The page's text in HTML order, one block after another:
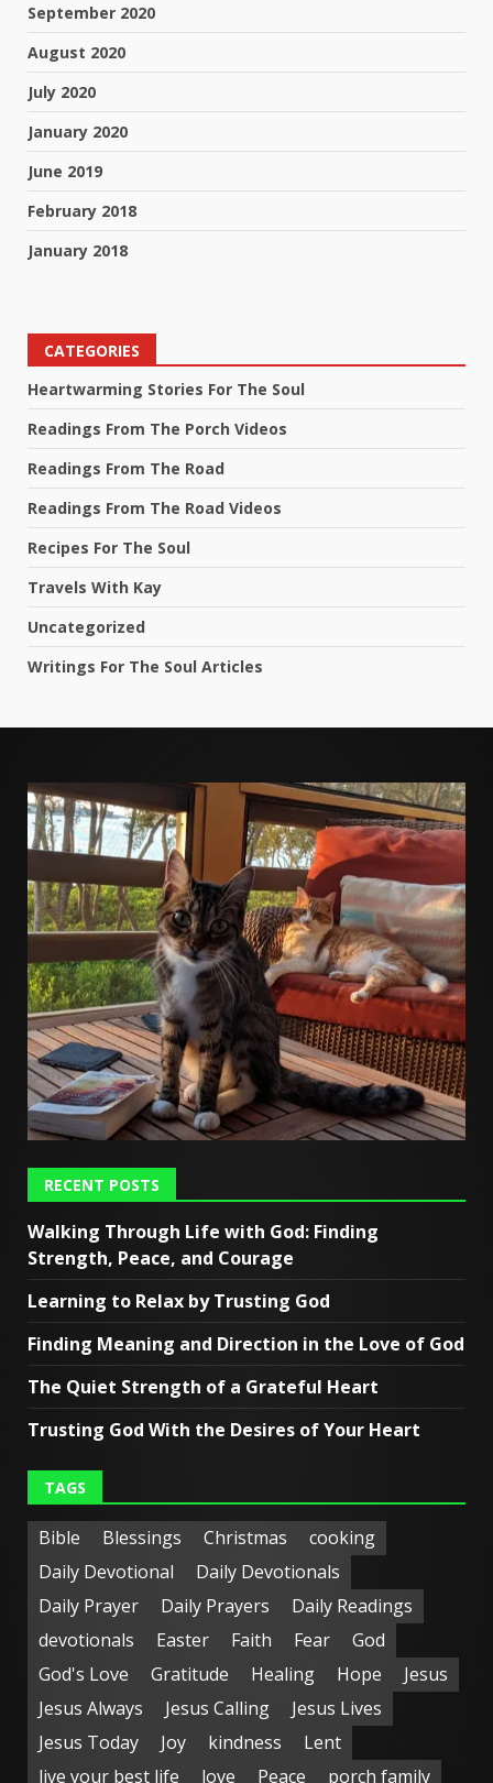
September 2020
August 2020
July 2020
January 2020
June 2019
February 2018
January 2018
CATEGORIES
Heartwarming Stories For The Soul
Readings From The Porch Videos
Readings From The Road
Readings From The Road Videos
Recipes For The Soul
Travels With Kay
Uncategorized
Writings For The Soul Articles
RECENT POSTS
Walking Through Life with God: Finding
Strength, Peace, and Courage
Learning to Relax by Trusting God
Finding Meaning and Direction in the Love of God
The Quiet Strength of a Grateful Heart
Trusting God With the Desires of Your Heart
TAGS
Bible Blessings Christmas
cooking
Daily Devotional
Daily Devotionals
Daily Prayer
Daily Prayers
Daily Readings
devotionals
Easter Faith Fear
God
God's Love
Gratitude Healing Hope
Jesus
Jesus Always
Jesus Calling
Jesus Lives
Jesus Today
Joy kindness
Lent
live your best life
love Peace porch family